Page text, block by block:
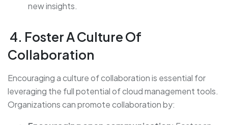
new insights.
4. Foster A Culture Of
Collaboration
Encouraging a culture of collaboration is essential for
leveraging the full potential of cloud management tools.
Organizations can promote collaboration by: